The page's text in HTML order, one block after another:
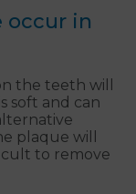
occur in
the teeth will
soft and can
plaque will
to remove